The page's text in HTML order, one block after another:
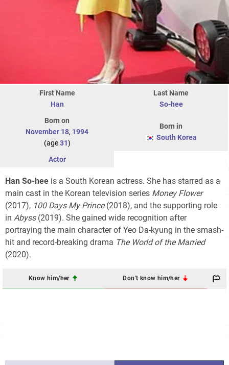
First Name
Han
Last Name
So-hee
Born on
November 18, 1994
(age31)
Born in
South Korea
Actor
Han So-hee is a South Korean actress. She has starred as a
main cast in the Korean television series Money Flower
(2017), 100 Days My Prince(2018), and the supporting role
in Abyss(2019). She gained wide recognition after
portraying the main character of Yeo Da-kyung in the smash-
hit and record-breaking drama The World of the Married
(2020).
Know him/her Don't know him/her